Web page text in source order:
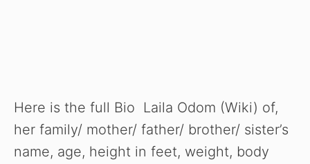
Here is the full Bio Laila Odom (Wiki) of,
her family/ mother/ father/ brother/ sister’s
name, age, height in feet, weight, body